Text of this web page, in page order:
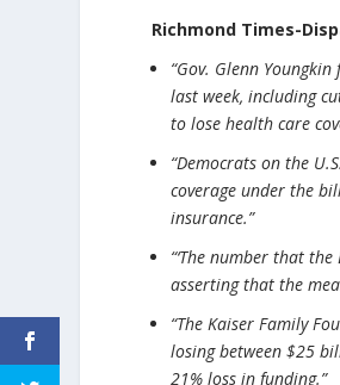
Richmond Times-
“Gov. Glenn
last week, including
to lose health care
“Democrats on the
coverage under the
insurance.”
“‘The number that
asserting that the
“The Kaiser Family
losing between $25
21% loss in funding.”